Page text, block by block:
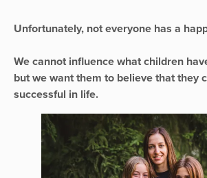
Unfortunately, not everyone has a
We cannot influence what children
but we want them to believe that they
successful in life.